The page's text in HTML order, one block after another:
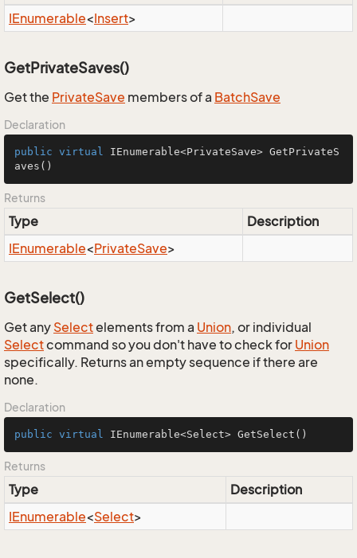
IEnumerable<Insert>
GetPrivateSaves()
Get the PrivateSave members of a BatchSave
Declaration
public virtual IEnumerable<PrivateSave> GetPrivateS
aves ()
Returns
Type
Description
IEnumerable<PrivateSave>
GetSelect()
Get any Selectelements from a Union, or individual
Selectcommand so you don't have to check for Union
specifically. Returns an empty sequence if there are
none.
Declaration
public virtual IEnumerable<Select> GetSelect ()
Returns
Type
Description
IEnumerable<Select>